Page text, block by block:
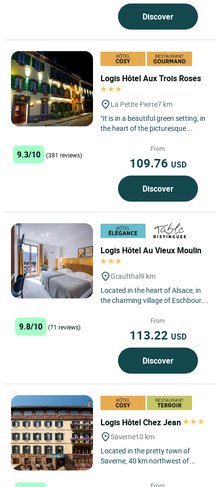
Discover
Logis Hôtel Aux Trois Roses
La Petite Pierre7 km
"It is in a beautiful green setting, in
the heart of the picturesque
25 km from Saverne,...
9.3/10 (381 reviews)
From
109.76 USD
Discover
Logis Hôtel Au Vieux Moulin
Graufthal9 km
Located in the heart of Alsace, in
the charming village of Eschbourg,
an authentic and...
9.8/10 (71 reviews)
From
113.22 USD
Discover
Logis Hôtel Chez Jean
Saverne10 km
Located in the pretty town of
Saverne, 40 km northwest of
From